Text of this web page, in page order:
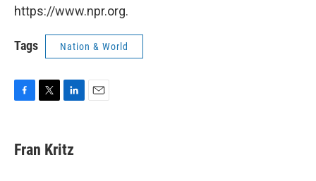
https://www.npr.org.
Tags Nation & World
e
b
t
t
k
e
Fran Kritz